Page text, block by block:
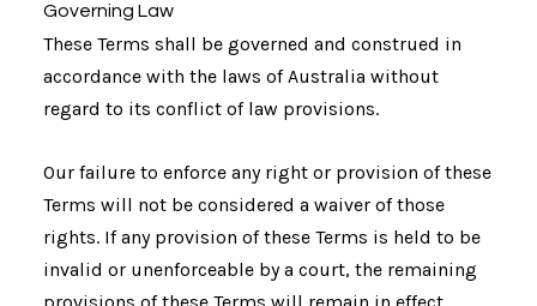
Governing Law
These Terms shall be governed and construed in
accordance with the laws of Australia without
regard to its conflict of law provisions.
Our failure to enforce any right or provision of these
Terms will not be considered a waiver of those
rights. If any provision of these Terms is held to be
invalid or unenforceable by a court, the remaining
provisions of these Terms will remain in effect.